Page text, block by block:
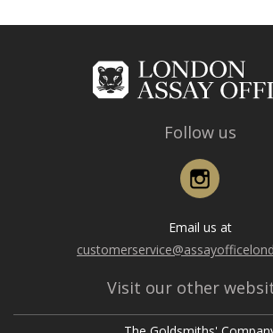
Follow us
Email us at
Visit our other